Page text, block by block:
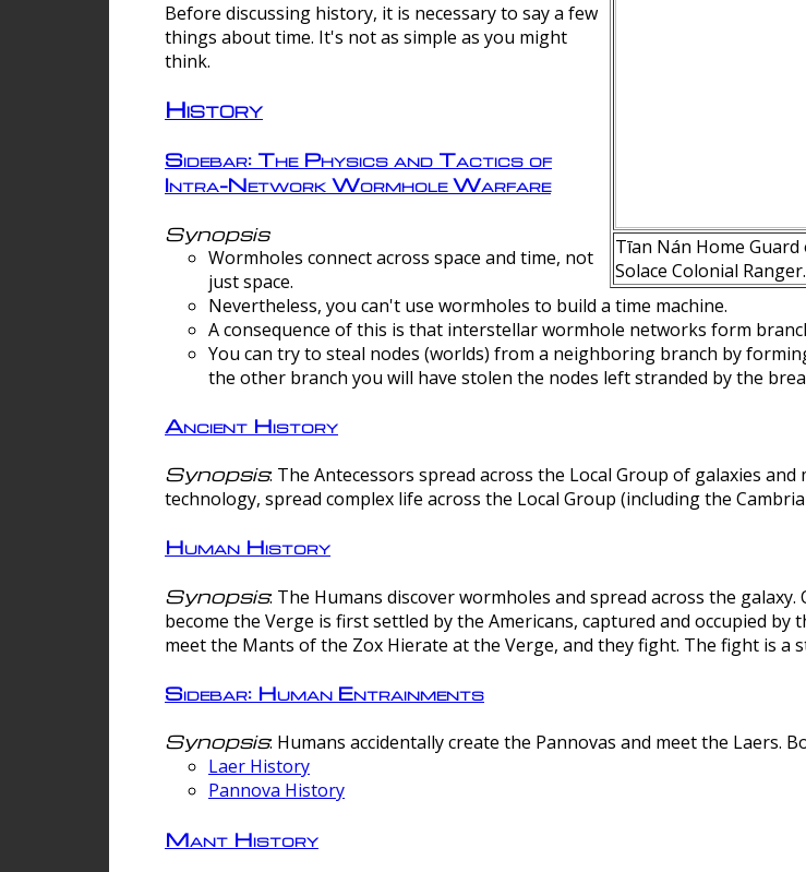
Tīan Nán Home
Solace Colonial Ranger.
Before discussing history, it is necessary to say a few
things about time. It's not as simple as you might
think.
History
Sidebar: The Physics and Tactics of
Intra-Network Wormhole Warfare
Synopsis
Wormholes connect across space and time, not
just space.
Nevertheless, you can't use wormholes to build a time machine.
A consequence of this is that interstellar wormhole networks form
You can try to steal nodes (worlds) from a neighboring branch by
the other branch you will have stolen the nodes left stranded by the
Ancient History
Synopsis: The Antecessors spread across the Local Group of galaxies
technology, spread complex life across the Local Group (including the
Human History
Synopsis: The Humans discover wormholes and spread across the
become the Verge is first settled by the Americans, captured and occupied
meet the Mants of the Zox Hierate at the Verge, and they fight. The fight is a
Sidebar: Human Entrainments
Synopsis: Humans accidentally create the Pannovas and meet the Laers.
Laer History
Pannova History
Mant History